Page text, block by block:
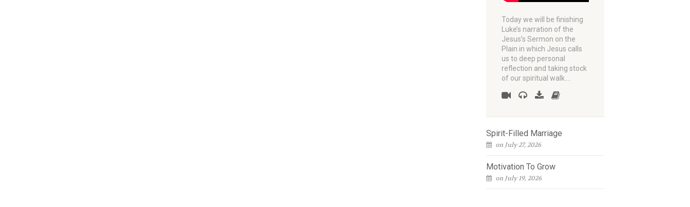
Today we will be finishing
Luke’s narration of the
Jesus’s Sermon on the
Plain in which Jesus calls
us to deep personal
reflection and taking stock
of our spiritual walk.…
Spirit-Filled Marriage
on July 27, 2026
Motivation To Grow
on July 19, 2026